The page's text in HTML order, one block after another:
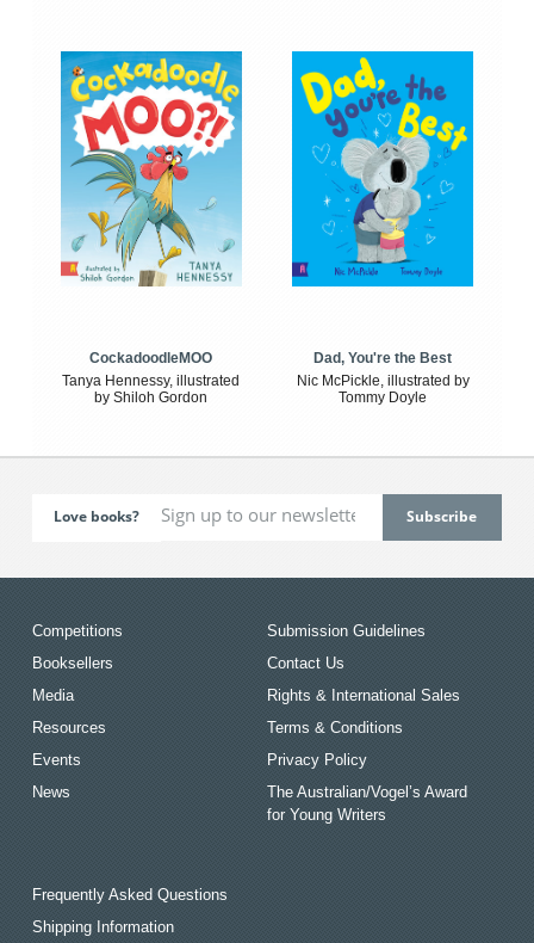
CockadoodleMOO
Tanya Hennessy, illustrated
by Shiloh Gordon
Dad, You're the Best
Nic McPickle, illustrated by
Tommy Doyle
Love books?
Competitions
Booksellers
Media
Resources
Events
News
Submission Guidelines
Contact Us
Rights & International Sales
Terms & Conditions
Privacy Policy
The Australian/Vogel’s Award
for Young Writers
Frequently Asked Questions
Shipping Information